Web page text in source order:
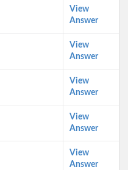
View
Answer
View
Answer
View
Answer
View
Answer
View
Answer